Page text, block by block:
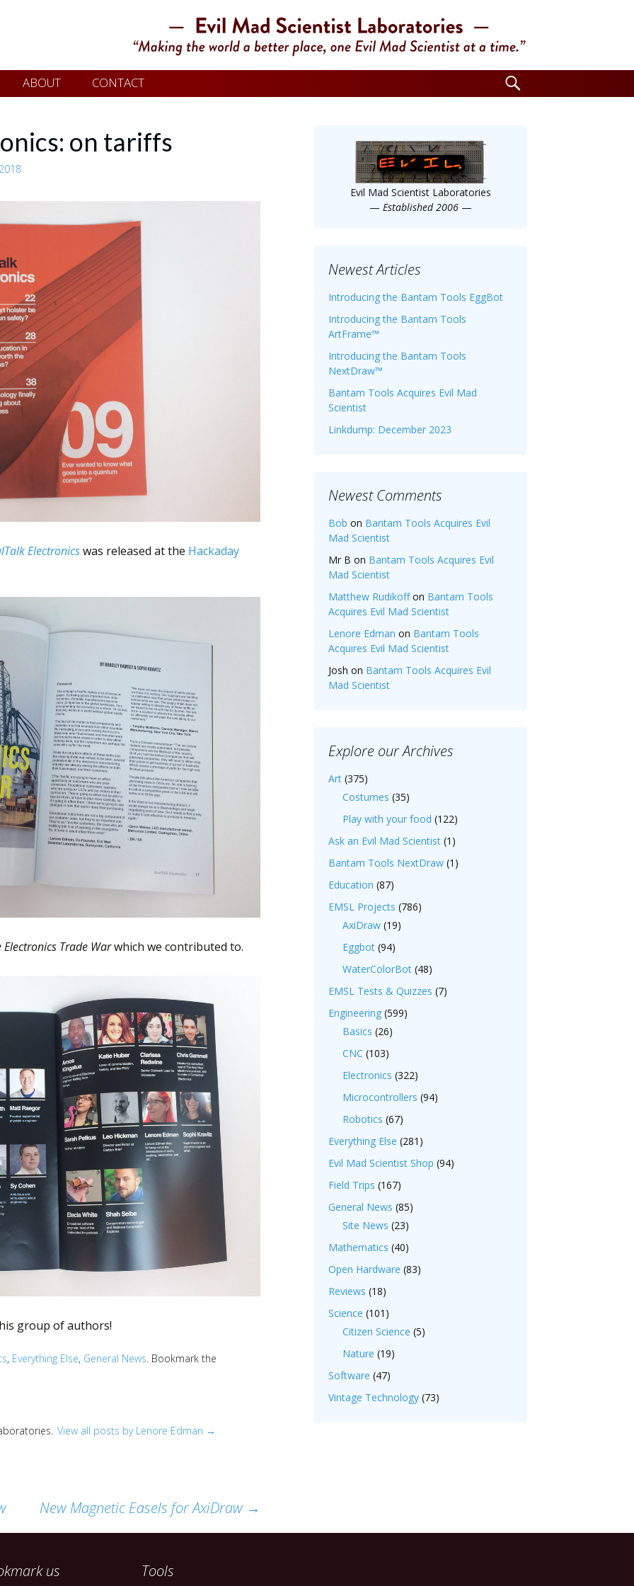
ABOUT CONTACT
Search
for:
on tariffs
Electronicswas released at the Hackaday
Electronics Trade Warwhich we contributed to.
group of authors!
, Everything Else, General News. Bookmark the
View all posts by Lenore Edman →
New Magnetic Easels for AxiDraw →
Evil Mad Scientist Laboratories
— Established 2006 —
Newest Articles
Introducing the Bantam Tools EggBot
Introducing the Bantam Tools
ArtFrame™
Introducing the Bantam Tools
NextDraw™
Bantam Tools Acquires Evil Mad
Scientist
Linkdump: December 2023
Newest Comments
Bob on Bantam Tools Acquires Evil
Mad Scientist
Mr B on Bantam Tools Acquires Evil
Mad Scientist
Matthew Rudikoffon Bantam Tools
Acquires Evil Mad Scientist
Lenore Edman on Bantam Tools
Acquires Evil Mad Scientist
Josh on Bantam Tools Acquires Evil
Mad Scientist
Explore our Archives
Art (375)
Costumes (35)
Play with your food (122)
Ask an Evil Mad Scientist (1)
Bantam Tools NextDraw (1)
Education (87)
EMSL Projects (786)
AxiDraw (19)
Eggbot (94)
WaterColorBot (48)
EMSL Tests & Quizzes (7)
Engineering (599)
Basics (26)
CNC (103)
Electronics (322)
Microcontrollers (94)
Robotics (67)
Everything Else (281)
Evil Mad Scientist Shop (94)
Field Trips (167)
General News (85)
Site News (23)
Mathematics (40)
Open Hardware (83)
Reviews (18)
Science (101)
Citizen Science (5)
Nature (19)
Software (47)
Vintage Technology (73)
us Tools